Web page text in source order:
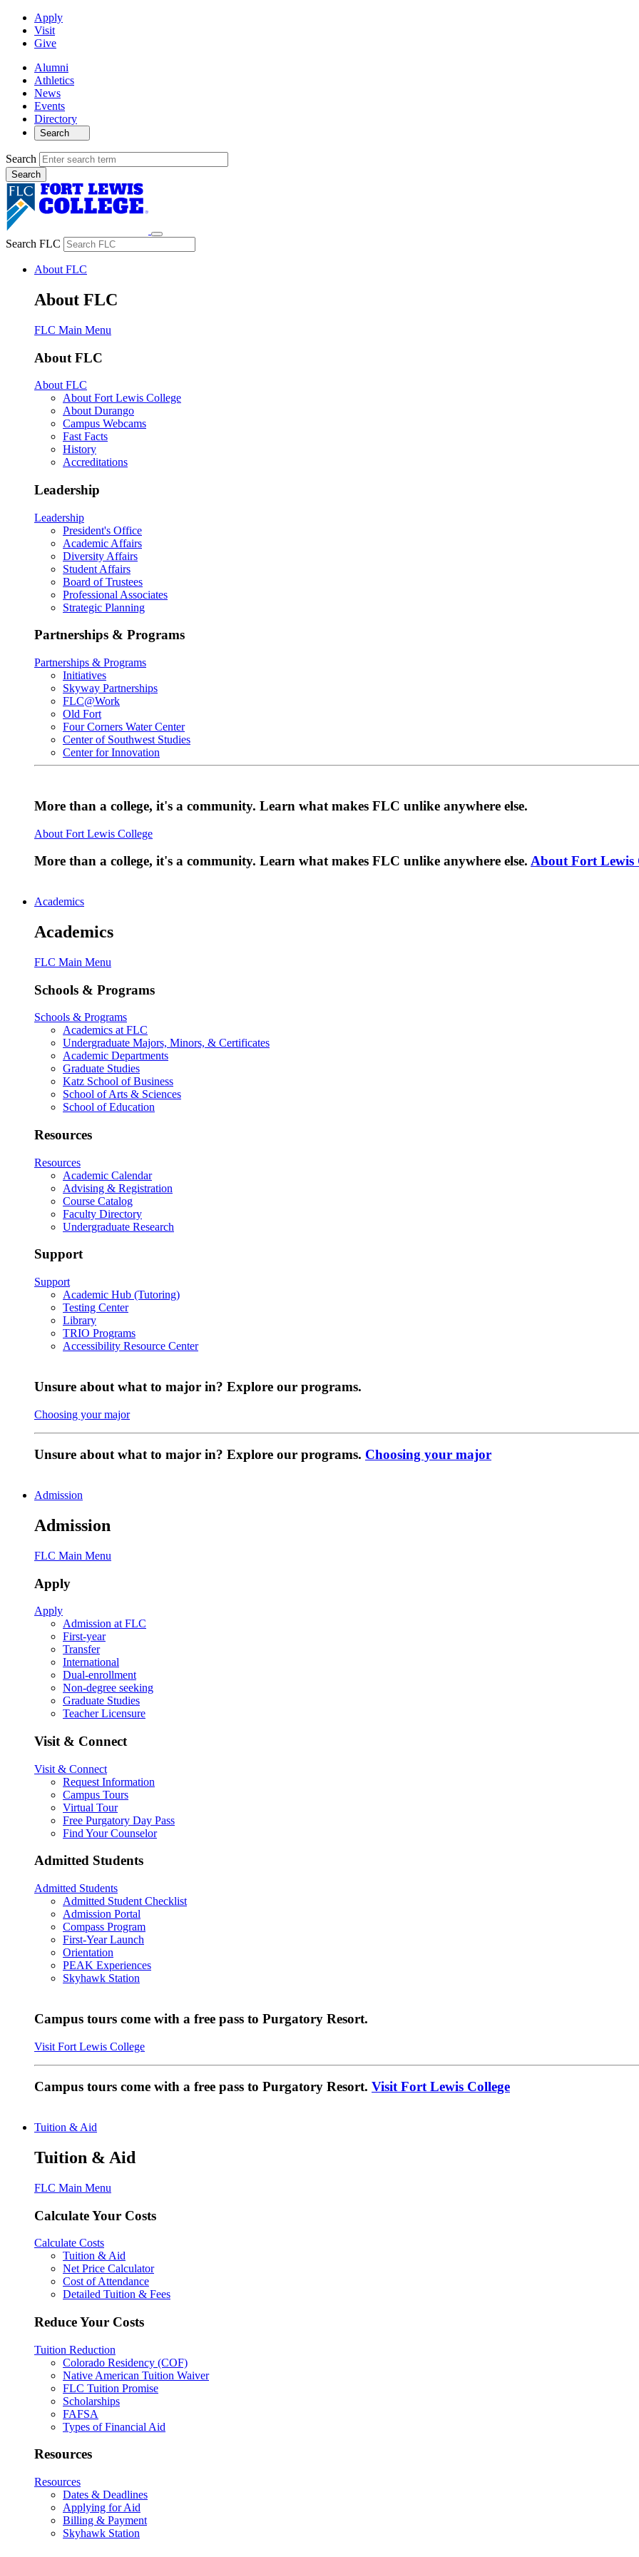
Apply
Visit
Give
Alumni
Athletics
News
Events
Directory
Search
Search
Search FLC
About FLC
About FLC
FLC Main Menu
About FLC
About FLC
About Fort Lewis College
About Durango
Campus Webcams
Fast Facts
History
Accreditations
Leadership
Leadership
President's Office
Academic Affairs
Diversity Affairs
Student Affairs
Board of Trustees
Professional Associates
Strategic Planning
Partnerships & Programs
Partnerships & Programs
Initiatives
Skyway Partnerships
FLC@Work
Old Fort
Four Corners Water Center
Center of Southwest Studies
Center for Innovation
More than a college, it's a community. Learn what makes FLC unlike anywhere else.
About Fort Lewis College
More than a college, it's a community. Learn what makes FLC unlike anywhere else. About Fort Lewis
Academics
Academics
FLC Main Menu
Schools & Programs
Schools & Programs
Academics at FLC
Undergraduate Majors, Minors, & Certificates
Academic Departments
Graduate Studies
Katz School of Business
School of Arts & Sciences
School of Education
Resources
Resources
Academic Calendar
Advising & Registration
Course Catalog
Faculty Directory
Undergraduate Research
Support
Support
Academic Hub (Tutoring)
Testing Center
Library
TRIO Programs
Accessibility Resource Center
Unsure about what to major in? Explore our programs.
Choosing your major
Unsure about what to major in? Explore our programs. Choosing your major
Admission
Admission
FLC Main Menu
Apply
Apply
Admission at FLC
First-year
Transfer
International
Dual-enrollment
Non-degree seeking
Graduate Studies
Teacher Licensure
Visit & Connect
Visit & Connect
Request Information
Campus Tours
Virtual Tour
Free Purgatory Day Pass
Find Your Counselor
Admitted Students
Admitted Students
Admitted Student Checklist
Admission Portal
Compass Program
First-Year Launch
Orientation
PEAK Experiences
Skyhawk Station
Campus tours come with a free pass to Purgatory Resort.
Visit Fort Lewis College
Campus tours come with a free pass to Purgatory Resort. Visit Fort Lewis College
Tuition & Aid
Tuition & Aid
FLC Main Menu
Calculate Your Costs
Calculate Costs
Tuition & Aid
Net Price Calculator
Cost of Attendance
Detailed Tuition & Fees
Reduce Your Costs
Tuition Reduction
Colorado Residency (COF)
Native American Tuition Waiver
FLC Tuition Promise
Scholarships
FAFSA
Types of Financial Aid
Resources
Resources
Dates & Deadlines
Applying for Aid
Billing & Payment
Skyhawk Station